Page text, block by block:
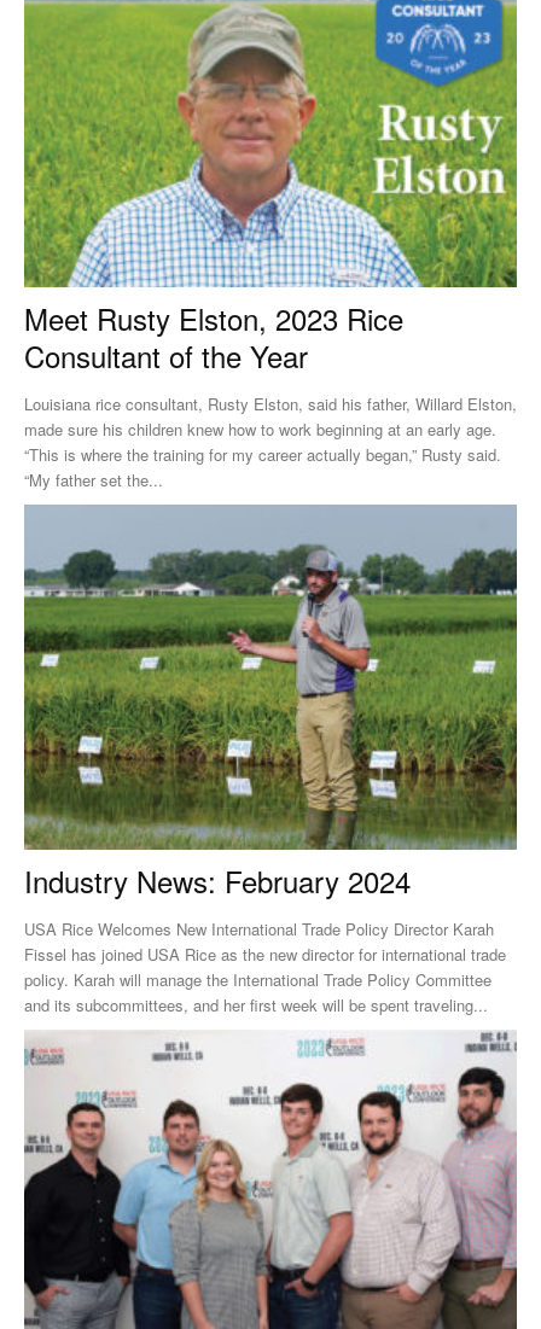
Meet Rusty Elston, 2023 Rice
Consultant of the Year
Louisiana rice consultant, Rusty Elston, said his father, Willard Elston,
made sure his children knew how to work beginning at an early age.
“This is where the training for my career actually began,” Rusty said.
“My father set the...
Industry News: February 2024
USA Rice Welcomes New International Trade Policy Director Karah
Fissel has joined USA Rice as the new director for international trade
policy. Karah will manage the International Trade Policy Committee
and its subcommittees, and her first week will be spent traveling...